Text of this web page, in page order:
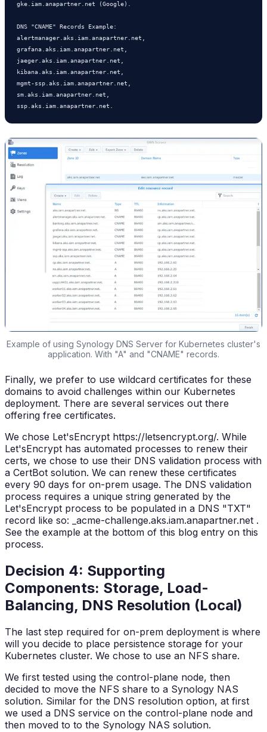
gke.iam.anapartner.net (Google).
DNS "CNAME" Records Example:
alertmanager.aks.iam.anapartner.net,
grafana.aks.iam.anapartner.net,
jaeger.aks.iam.anapartner.net,
kibana.aks.iam.anapartner.net,
mgmt-ssp.aks.iam.anapartner.net,
sm.aks.iam.anapartner.net,
ssp.aks.iam.anapartner.net.
Example of using Synology DNS Server for Kubernetes cluster's
application. With "A" and "CNAME" records.
Finally, we prefer to use wildcard certificates for these
domains to avoid challenges within our Kubernetes
deployment. There are several services out there
offering free certificates.
We chose Let'sEncrypt https://letsencrypt.org/. While
Let'sEncrypt has automated processes to renew their
certs, we chose to use their DNS validation process with
a CertBot solution. We can renew these certificates
every 90 days for on-prem usage. The DNS validation
process requires a unique string generated by the
Let'sEncrypt process to be populated in a DNS "TXT"
record like so: _acme-challenge.aks.iam.anapartner.net .
See the example at the bottom of this blog entry on this
process.
Decision 4: Supporting
Components: Storage, Load-
Balancing, DNS Resolution (Local)
The last step required for on-prem deployment is where
will you decide to place persistence storage for your
Kubernetes cluster. We chose to use an NFS share.
We first tested using the control-plane node, then
decided to move the NFS share to a Synology NAS
solution. Similar for the DNS resolution option, at first
we used a DNS service on the control-plane node and
then moved to to the Synology NAS solution.